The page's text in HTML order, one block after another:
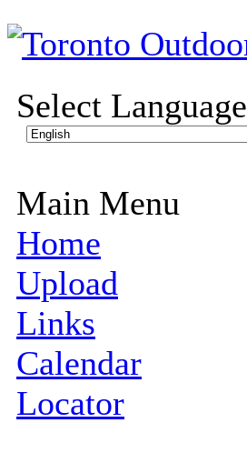
Select Language
Main Menu
Home
Upload
Links
Calendar
Locator